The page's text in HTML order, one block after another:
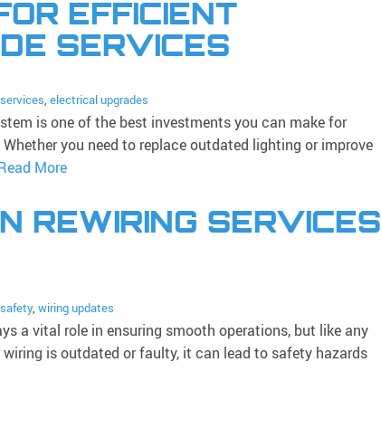
EFFICIENT
SERVICES
, electrical upgrades
is one of the best investments you can make for
you need to replace outdated lighting or improve
More
REWIRING SERVICES
, wiring updates
a vital role in ensuring smooth operations, but like any
is outdated or faulty, it can lead to safety hazards